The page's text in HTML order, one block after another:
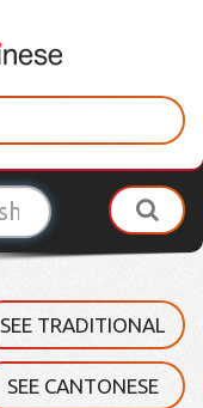
SEE TRADITIONAL
SEE CANTONESE